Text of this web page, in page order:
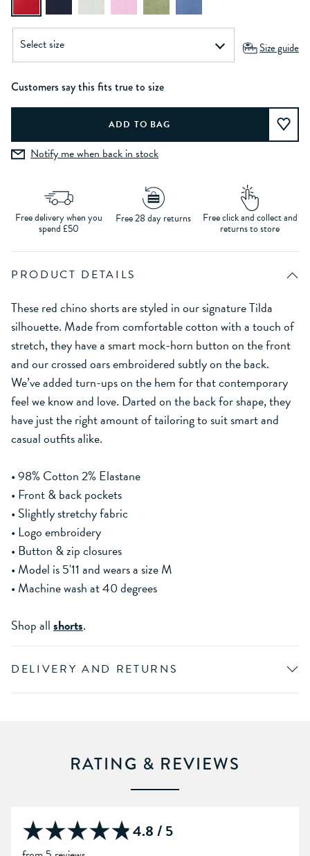
Size guide
Customers say this fits true to size
Notify me when back in stock
Free delivery when you
spend £50
Free 28 day returns Free click and collect and
returns to store
PRODUCT DETAILS
These red chino shorts are styled in our signature Tilda
silhouette. Made from comfortable cotton with a touch of
stretch, they have a smart mock-horn button on the front
and our crossed oars embroidered subtly on the back.
We’ve added turn-ups on the hem for that contemporary
feel we know and love. Darted on the back for shape, they
have just the right amount of tailoring to suit smart and
casual outfits alike.
• 98% Cotton 2% Elastane
• Front & back pockets
• Slightly stretchy fabric
• Logo embroidery
• Button & zip closures
• Model is 5'11 and wears a size M
• Machine wash at 40 degrees
Shop allshorts.
DELIVERY AND RETURNS
RATING & REVIEWS
4.8 / 5